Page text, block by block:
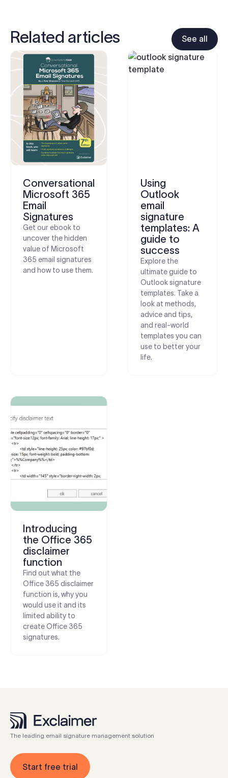
Related articles See all
Conversational
Microsoft 365
Email
Signatures
Get our ebook to
uncover the hidden
value of Microsoft
365 email signatures
and how to use them.
Using
Outlook
email
signature
templates: A
guide to
success
Explore the
ultimate guide to
Outlook signature
templates. Take a
look at methods,
advice and tips,
and real-world
templates you can
use to better your
life.
Introducing
the Office 365
disclaimer
function
Find out what the
Office 365 disclaimer
function is, why you
would use it and its
limited ability to
create Office 365
signatures.
The leading email signature management solution
Start free trial